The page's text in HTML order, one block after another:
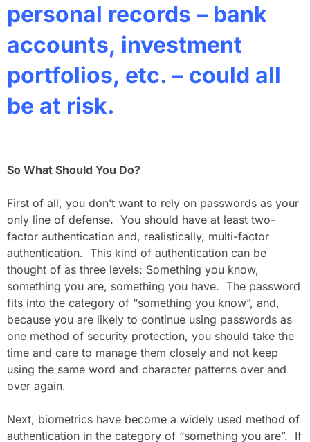
personal records – bank
accounts, investment
portfolios, etc. – could all
be at risk.
So What Should You Do?
First of all, you don’t want to rely on passwords as your
only line of defense. You should have at least two-
factor authentication and, realistically, multi-factor
authentication. This kind of authentication can be
thought of as three levels: Something you know,
something you are, something you have. The password
fits into the category of “something you know”, and,
because you are likely to continue using passwords as
one method of security protection, you should take the
time and care to manage them closely and not keep
using the same word and character patterns over and
over again.
Next, biometrics have become a widely used method of
authentication in the category of “something you are”. If